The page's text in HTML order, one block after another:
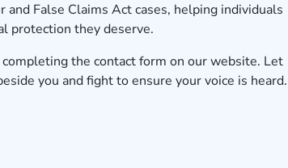
False Claims Act cases, helping individuals
protection they deserve.
completing the contact form on our website. Let
you and fight to ensure your voice is heard.